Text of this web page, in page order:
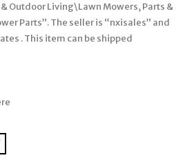
Outdoor Living\Lawn Mowers, Parts &
Parts”. The seller is “nxisales” and
. This item can be shipped